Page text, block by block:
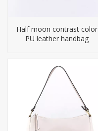
Half moon contrast color
PU leather handbag